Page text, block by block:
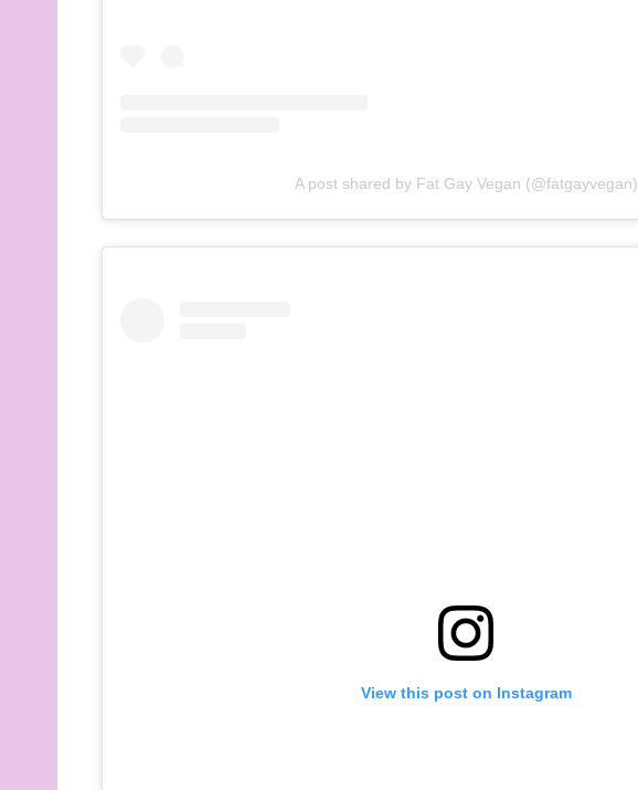
A post shared by Fat Gay Vegan (@fatgayvegan)
View this post on Instagram